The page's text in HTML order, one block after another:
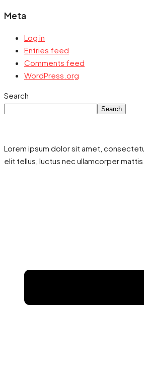
Meta
Log in
Entries feed
Comments feed
WordPress.org
Search
Search
Lorem ipsum dolor sit amet,
elit tellus, luctus nec ullamcorper mattis.